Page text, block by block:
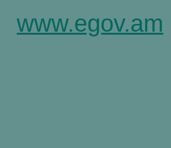
www.egov.am